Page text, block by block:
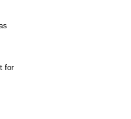
for